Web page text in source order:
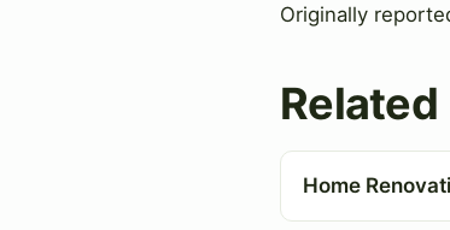
Originally
Related
Home